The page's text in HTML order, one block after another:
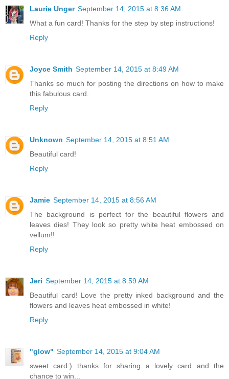
Laurie Unger September 14, 2015 at 8:36 AM
What a fun card! Thanks for the step by step instructions!
Reply
Joyce Smith September 14, 2015 at 8:49 AM
Thanks so much for posting the directions on how to make
this fabulous card.
Reply
Unknown September 14, 2015 at 8:51 AM
Beautiful card!
Reply
Jamie September 14, 2015 at 8:56 AM
The background is perfect for the beautiful flowers and
leaves dies! They look so pretty white heat embossed on
vellum!!
Reply
Jeri September 14, 2015 at 8:59 AM
Beautiful card! Love the pretty inked background and the
flowers and leaves heat embossed in white!
Reply
"glow" September 14, 2015 at 9:04 AM
sweet card:) thanks for sharing a lovely card and the
chance to win...